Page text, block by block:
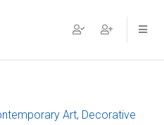
Art, Decorative